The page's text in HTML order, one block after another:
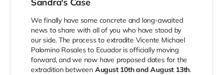
Sandra's Case
We finally have some concrete and long-awaited
news to share with all of you who have stood by
our side. The process to extradite Vicente Michael
Palomino Rosales to Ecuador is officially moving
forward, and we now have proposed dates for the
extradition between August 10th and August 13th.